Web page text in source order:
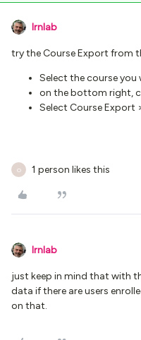
lrnlab
try the Course Export from
Select the course
on the bottom right,
Select Course
O 1 person likes this
lrnlab
just keep in mind that with
data if there are users
on that.